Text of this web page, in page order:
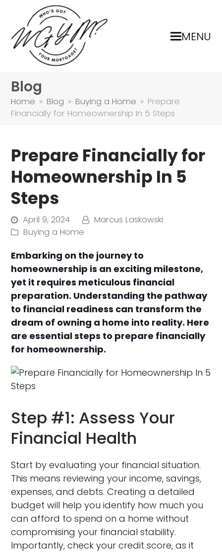
MENU
Blog
Home » Blog » Buying a Home » Prepare
Financially for Homeownership In 5 Steps
Prepare Financially for
Homeownership In 5
Steps
April 9, 2024
Marcus Laskowski
Buying a Home
Embarking on the journey to
homeownership is an exciting milestone,
yet it requires meticulous financial
preparation. Understanding the pathway
to financial readiness can transform the
dream of owning a home into reality. Here
are essential steps to prepare financially
for homeownership.
Step #1: Assess Your
Financial Health
Start by evaluating your financial situation.
This means reviewing your income, savings,
expenses, and debts. Creating a detailed
budget will help you identify how much you
can afford to spend on a home without
compromising your financial stability.
Importantly, check your credit score, as it